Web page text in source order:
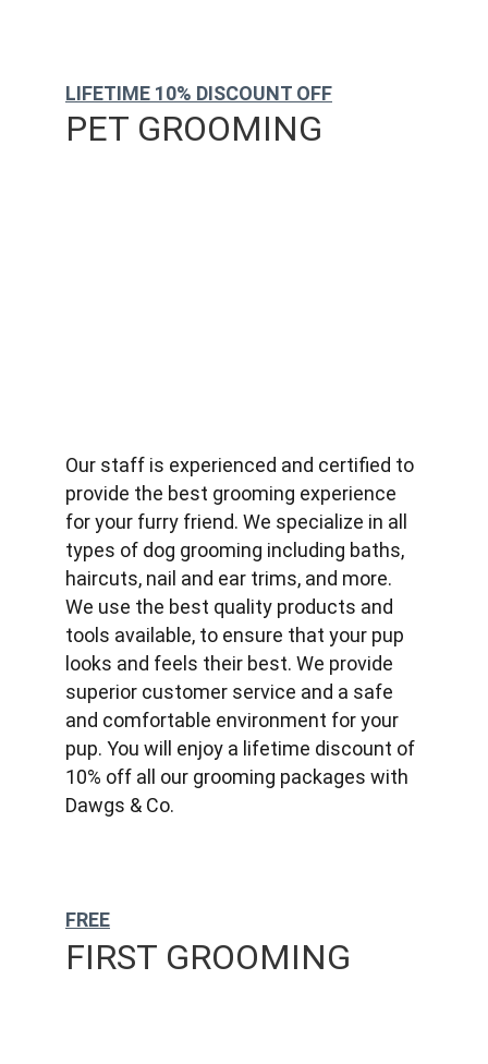
PET GROOMING
Our staff is experienced and certified to
provide the best grooming experience
for your furry friend. We specialize in all
types of dog grooming including baths,
haircuts, nail and ear trims, and more.
We use the best quality products and
tools available, to ensure that your pup
looks and feels their best. We provide
superior customer service and a safe
and comfortable environment for your
pup. You will enjoy a lifetime discount of
10% off all our grooming packages with
Dawgs & Co.
LIFETIME 10% DISCOUNT OFF
FREE
FIRST GROOMING